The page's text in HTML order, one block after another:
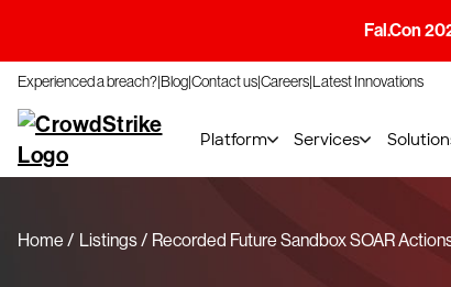
Fal.Con
Experienced a breach?BlogContact usCareersLatest Innovations
Platform Services
Home Listings Recorded Future Sandbox SOAR